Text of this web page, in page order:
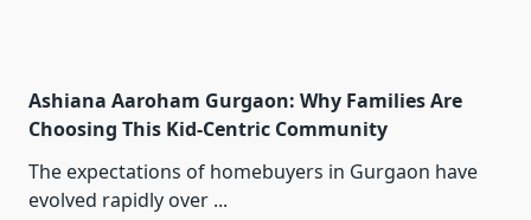
Ashiana Aaroham Gurgaon: Why Families Are
Choosing This Kid-Centric Community
The expectations of homebuyers in Gurgaon have
evolved rapidly over ...